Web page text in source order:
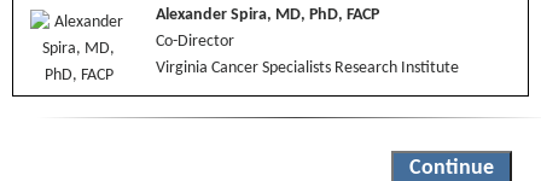
Alexander Spira, MD, PhD, FACP
Co-Director
Virginia Cancer Specialists Research Institute
Continue